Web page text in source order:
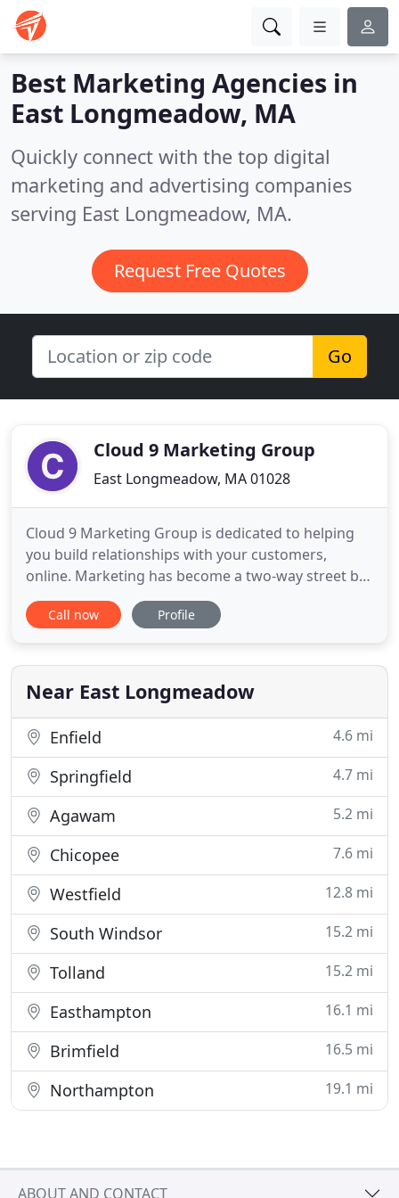
Best Marketing Agencies in
East Longmeadow, MA
Quickly connect with the top digital
marketing and advertising companies
serving East Longmeadow, MA.
Request Free Quotes
Go
Cloud 9 Marketing Group
East Longmeadow, MA 01028
Cloud 9 Marketing Group is dedicated to helping
you build relationships with your customers,
online. Marketing has become a two-way street but
most brands still treat social media as a "push"
only platform. It's time to start marketing your
owner Dylan Pilon is a social media rockstar. What I
like most
Call now Profile
Near East Longmeadow
Enfield 4.6 mi
Springfield 4.7 mi
Agawam 5.2 mi
Chicopee 7.6 mi
Westfield 12.8 mi
South Windsor 15.2 mi
Tolland 15.2 mi
Easthampton 16.1 mi
Brimfield 16.5 mi
Northampton 19.1 mi
ABOUT AND CONTACT